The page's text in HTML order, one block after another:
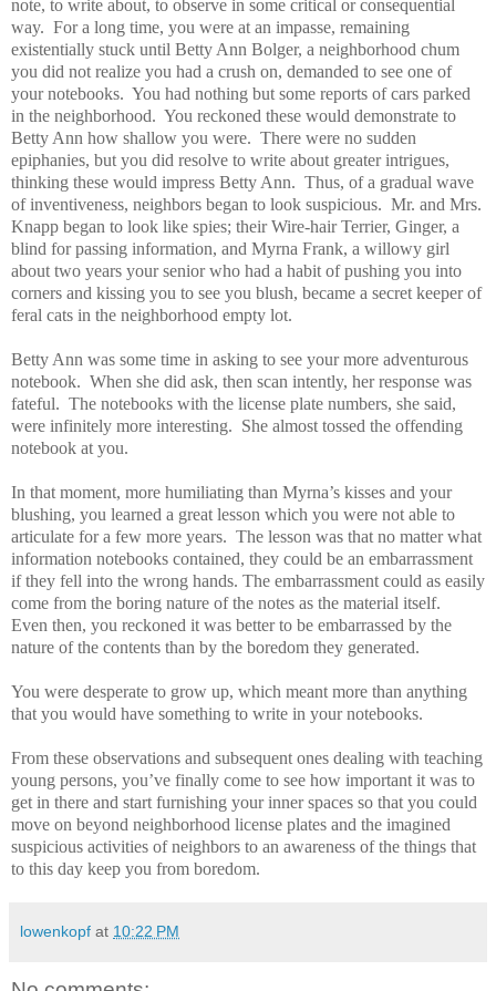
note, to write about, to observe in some critical or consequential
way. For a long time, you were at an impasse, remaining
existentially stuck until Betty Ann Bolger, a neighborhood chum
you did not realize you had a crush on, demanded to see one of
your notebooks. You had nothing but some reports of cars parked
in the neighborhood. You reckoned these would demonstrate to
Betty Ann how shallow you were. There were no sudden
epiphanies, but you did resolve to write about greater intrigues,
thinking these would impress Betty Ann. Thus, of a gradual wave
of inventiveness, neighbors began to look suspicious. Mr. and Mrs.
Knapp began to look like spies; their Wire-hair Terrier, Ginger, a
blind for passing information, and Myrna Frank, a willowy girl
about two years your senior who had a habit of pushing you into
corners and kissing you to see you blush, became a secret keeper of
feral cats in the neighborhood empty lot.
Betty Ann was some time in asking to see your more adventurous
notebook. When she did ask, then scan intently, her response was
fateful. The notebooks with the license plate numbers, she said,
were infinitely more interesting. She almost tossed the offending
notebook at you.
In that moment, more humiliating than Myrna’s kisses and your
blushing, you learned a great lesson which you were not able to
articulate for a few more years. The lesson was that no matter what
information notebooks contained, they could be an embarrassment
if they fell into the wrong hands. The embarrassment could as easily
come from the boring nature of the notes as the material itself.
Even then, you reckoned it was better to be embarrassed by the
nature of the contents than by the boredom they generated.
You were desperate to grow up, which meant more than anything
that you would have something to write in your notebooks.
From these observations and subsequent ones dealing with teaching
young persons, you’ve finally come to see how important it was to
get in there and start furnishing your inner spaces so that you could
move on beyond neighborhood license plates and the imagined
suspicious activities of neighbors to an awareness of the things that
to this day keep you from boredom.
lowenkopf at 10:22 PM